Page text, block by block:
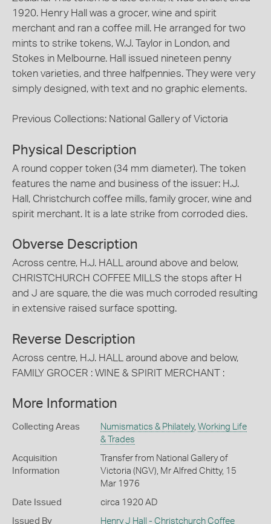
1920. Henry Hall was a grocer, wine and spirit
merchant and ran a coffee mill. He arranged for two
mints to strike tokens, W.J. Taylor in London, and
Stokes in Melbourne. Hall issued nineteen penny
token varieties, and three halfpennies. They were very
simply designed, with text and no graphic elements.
Previous Collections: National Gallery of Victoria
Physical Description
A round copper token (34 mm diameter). The token
features the name and business of the issuer: H.J.
Hall, Christchurch coffee mills, family grocer, wine and
spirit merchant. It is a late strike from corroded dies.
Obverse Description
Across centre, H.J. HALL around above and below,
CHRISTCHURCH COFFEE MILLS the stops after H
and J are square, the die was much corroded resulting
in extensive raised surface spotting.
Reverse Description
Across centre, H.J. HALL around above and below,
FAMILY GROCER : WINE & SPIRIT MERCHANT :
More Information
Collecting Areas Numismatics & Philately, Working Life
& Trades
Acquisition
Information
Transfer from National Gallery of
Victoria (NGV), Mr Alfred Chitty, 15
Mar 1976
Date Issued circa 1920 AD
Issued By Henry J Hall - Christchurch Coffee